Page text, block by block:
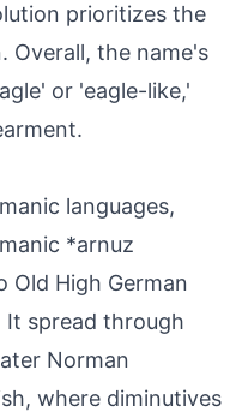
prioritizes the
Overall, the name's
or 'eagle-like,'
languages,
*arnuz
Old High German
It spread through
Norman
where diminutives